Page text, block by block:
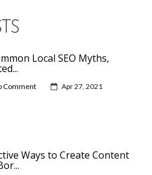
Local SEO Myths,
Comment Apr 27, 2021
Ways to Create Content